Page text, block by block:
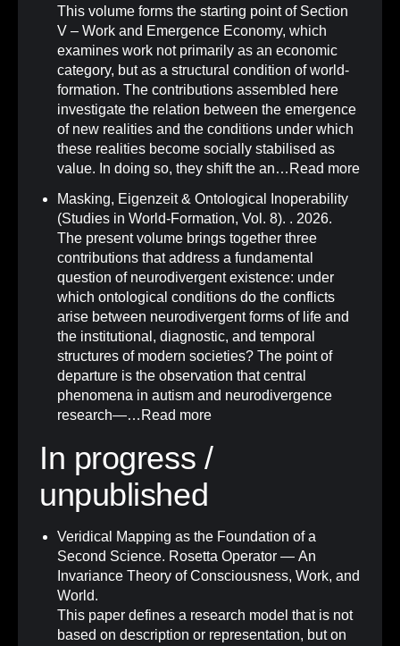
This volume forms the starting point of Section
V – Work and Emergence Economy, which
examines work not primarily as an economic
category, but as a structural condition of world-
formation. The contributions assembled here
investigate the relation between the emergence
of new realities and the conditions under which
these realities become socially stabilised as
value. In doing so, they shift the an… Read more
Masking, Eigenzeit & Ontological Inoperability
(Studies in World-Formation, Vol. 8). . 2026.
The present volume brings together three
contributions that address a fundamental
question of neurodivergent existence: under
which ontological conditions do the conflicts
arise between neurodivergent forms of life and
the institutional, diagnostic, and temporal
structures of modern societies? The point of
departure is the observation that central
phenomena in autism and neurodivergence
research—… Read more
In progress /
unpublished
Veridical Mapping as the Foundation of a
Second Science. Rosetta Operator — An
Invariance Theory of Consciousness, Work, and
World.
This paper defines a research model that is not
based on description or representation, but on